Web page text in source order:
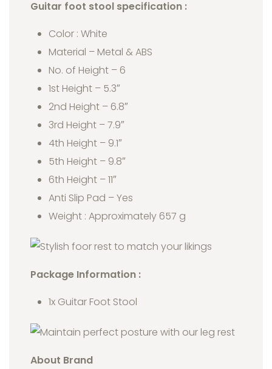
Guitar foot stool specification :
Color : White
Material – Metal & ABS
No. of Height – 6
1st Height – 5.3″
2nd Height – 6.8″
3rd Height – 7.9″
4th Height – 9.1″
5th Height – 9.8″
6th Height – 11″
Anti Slip Pad – Yes
Weight : Approximately 657 g
Package Information :
1x Guitar Foot Stool
About Brand